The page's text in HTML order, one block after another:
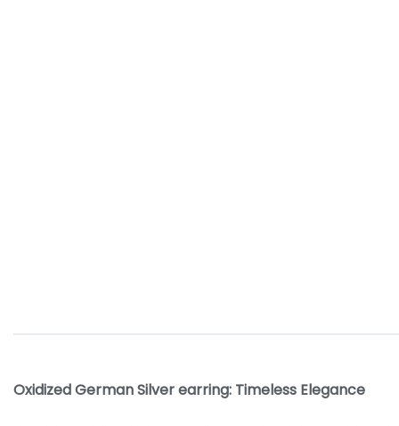
Oxidized German Silver earring: Timeless Elegance